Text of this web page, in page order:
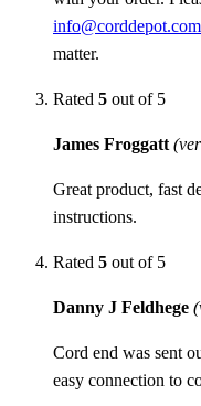
info@corddepot.com
matter.
Rated 5 out of 5
James Froggatt
Great product, fast
instructions.
Rated 5 out of 5
Danny J Feldhege
Cord end was sent
easy connection to